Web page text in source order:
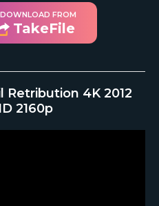
DOWNLOAD FROM
TakeFile
Retribution 4K 2012
2160p